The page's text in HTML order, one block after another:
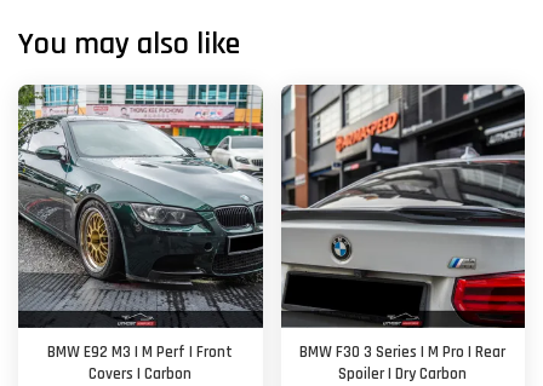
You may also like
BMW E92 M3 | M Perf | Front
Covers | Carbon
BMW F30 3 Series | M Pro | Rear
Spoiler | Dry Carbon